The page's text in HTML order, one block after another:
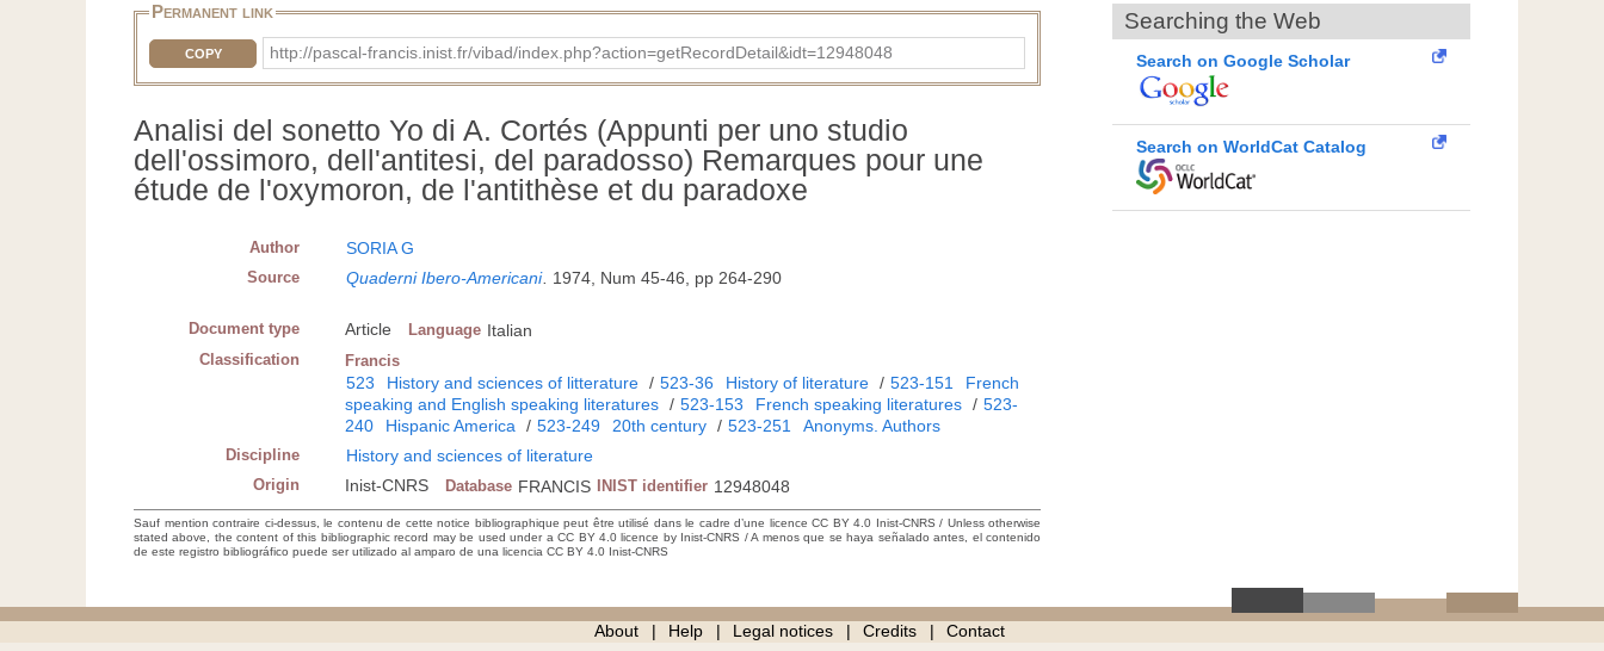
Permanent link
COPY http://pascal-francis.inist.fr/vibad/index.php?action=getRecordDetail&idt=12948048
Analisi del sonetto Yo di A. Cortés (Appunti per uno studio
dell'ossimoro, dell'antitesi, del paradosso) Remarques pour une
étude de l'oxymoron, de l'antithèse et du paradoxe
Author SORIA G
Source Quaderni Ibero-Americani. 1974, Num 45-46, pp 264-290
Document type Article Language Italian
Classification Francis
523 History and sciences of litterature / 523-36 History of literature / 523-151
French
speaking and English speaking literatures / 523-153 French speaking literatures / 523-
240
Hispanic America / 523-249 20th century / 523-251 Anonyms. Authors
Discipline History and sciences of literature
Origin Inist-CNRS Database FRANCIS INIST identifier 12948048
Sauf mention contraire ci-dessus, le contenu de cette notice bibliographique peut être utilisé dans le cadre d’une licence CC BY 4.0 Inist-CNRS / Unless otherwise
stated above, the content of this bibliographic record may be used under a CC BY 4.0 licence by Inist-CNRS / A menos que se haya señalado antes, el contenido
de este registro bibliográfico puede ser utilizado al amparo de una licencia CC BY 4.0 Inist-CNRS
Searching the Web
Search on Google Scholar
Search on WorldCat Catalog
About Help Legal notices Credits Contact